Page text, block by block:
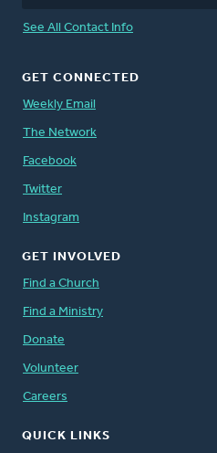
See All Contact Info
GET CONNECTED
Weekly Email
The Network
Facebook
Twitter
Instagram
GET INVOLVED
Find a Church
Find a Ministry
Donate
Volunteer
Careers
QUICK LINKS